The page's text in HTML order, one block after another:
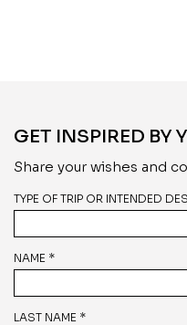
GET INSPIRED BY
Share your wishes and
TYPE OF TRIP OR INTENDED
NAME *
LAST NAME *